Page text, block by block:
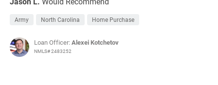
Army North Carolina Home Purchase
Loan Officer:Alexei Kotchetov
NMLS# 2483252